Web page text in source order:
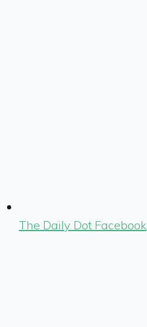
The Daily Dot Facebook